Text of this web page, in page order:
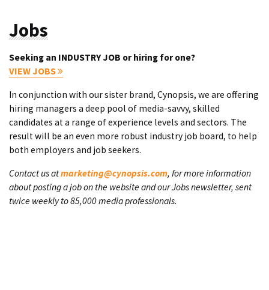
Jobs
Seeking an INDUSTRY JOB or hiring for one?
VIEW JOBS
In conjunction with our sister brand, Cynopsis, we are offering
hiring managers a deep pool of media-savvy, skilled
candidates at a range of experience levels and sectors. The
result will be an even more robust industry job board, to help
both employers and job seekers.
Contact us atmarketing@cynopsis.com, for more information
about posting a job on the website and our Jobs newsletter, sent
twice weekly to 85,000 media professionals.